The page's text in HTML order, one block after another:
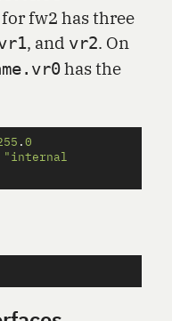
fw2 has three
, and vr2. On
has the
.0
"internal